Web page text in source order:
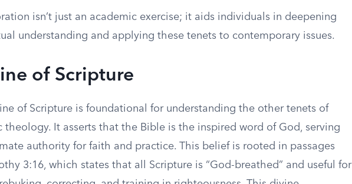
isn’t just an academic exercise; it aids individuals in deepening
understanding and applying these tenets to contemporary issues.
of Scripture
of Scripture is foundational for understanding the other tenets of
theology. It asserts that the Bible is the inspired word of God, serving
authority for faith and practice. This belief is rooted in passages
3:16, which states that all Scripture is “God-breathed” and useful for